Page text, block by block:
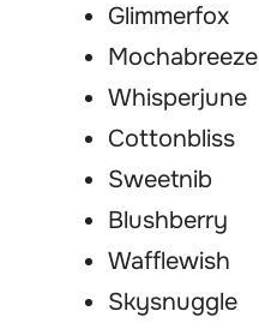
Glimmerfox
Mochabreeze
Whisperjune
Cottonbliss
Sweetnib
Blushberry
Wafflewish
Skysnuggle